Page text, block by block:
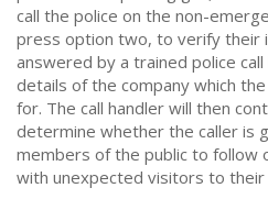
call the police on the non-
press option two, to verify their
answered by a trained police
details of the company which
for. The call handler will then
determine whether the caller is
members of the public to follow
with unexpected visitors to their